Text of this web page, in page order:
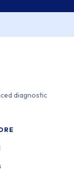
diagnostic